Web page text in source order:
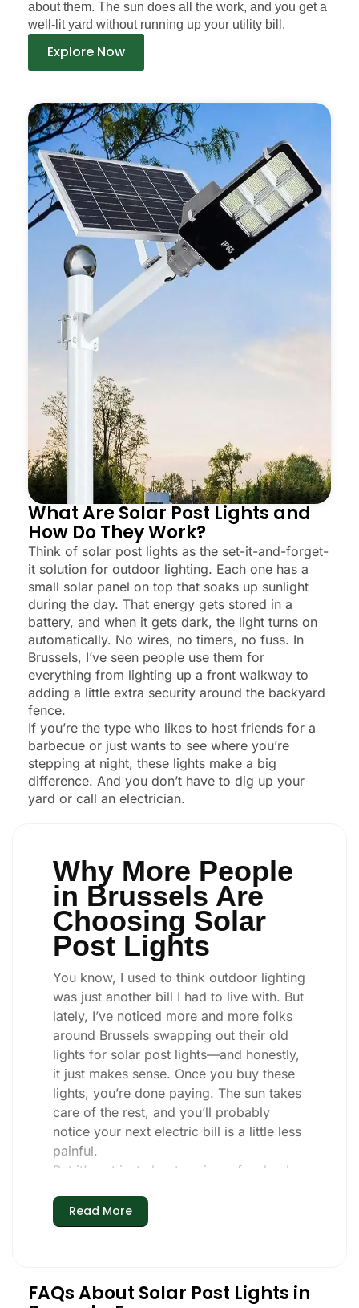
about them. The sun does all the work, and you get a
well-lit yard without running up your utility bill.
Explore Now
What Are Solar Post Lights and
How Do They Work?
Think of solar post lights as the set-it-and-forget-
it solution for outdoor lighting. Each one has a
small solar panel on top that soaks up sunlight
during the day. That energy gets stored in a
battery, and when it gets dark, the light turns on
automatically. No wires, no timers, no fuss. In
Brussels, I’ve seen people use them for
everything from lighting up a front walkway to
adding a little extra security around the backyard
fence.
If you’re the type who likes to host friends for a
barbecue or just wants to see where you’re
stepping at night, these lights make a big
difference. And you don’t have to dig up your
yard or call an electrician.
Why More People
in Brussels Are
Choosing Solar
Post Lights
You know, I used to think outdoor lighting
was just another bill I had to live with. But
lately, I’ve noticed more and more folks
around Brussels swapping out their old
lights for solar post lights—and honestly,
it just makes sense. Once you buy these
lights, you’re done paying. The sun takes
care of the rest, and you’ll probably
notice your next electric bill is a little less
painful.
But it’s not just about saving a few bucks.
simple and just work. You put these solar
post lights up, and that’s it. They turn on
through a couple of those classic
Read More
FAQs About Solar Post Lights in